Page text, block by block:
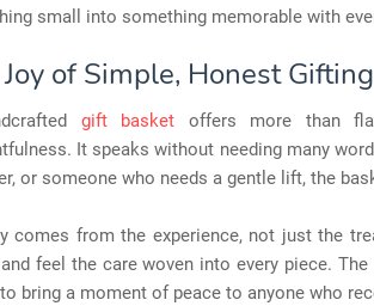
small into something memorable with
of Simple, Honest Gifting
gift basket offers more than
It speaks without needing many
or someone who needs a gentle lift, the
comes from the experience, not just the
feel the care woven into every piece.
bring a moment of peace to anyone who